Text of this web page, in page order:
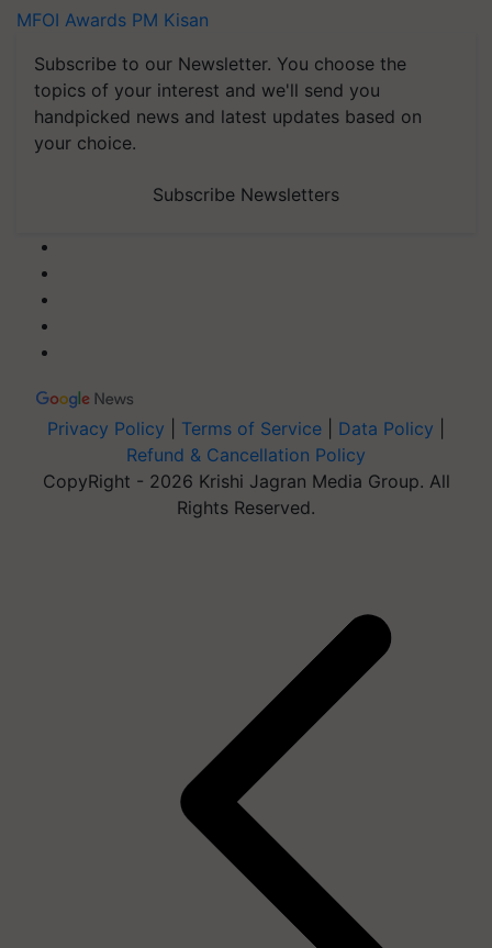
MFOI Awards PM Kisan
Subscribe to our Newsletter. You choose the
topics of your interest and we'll send you
handpicked news and latest updates based on
your choice.
Subscribe Newsletters
Privacy Policy Terms of Service Data Policy
Refund & Cancellation Policy
CopyRight - 2026 Krishi Jagran Media Group. All
Rights Reserved.